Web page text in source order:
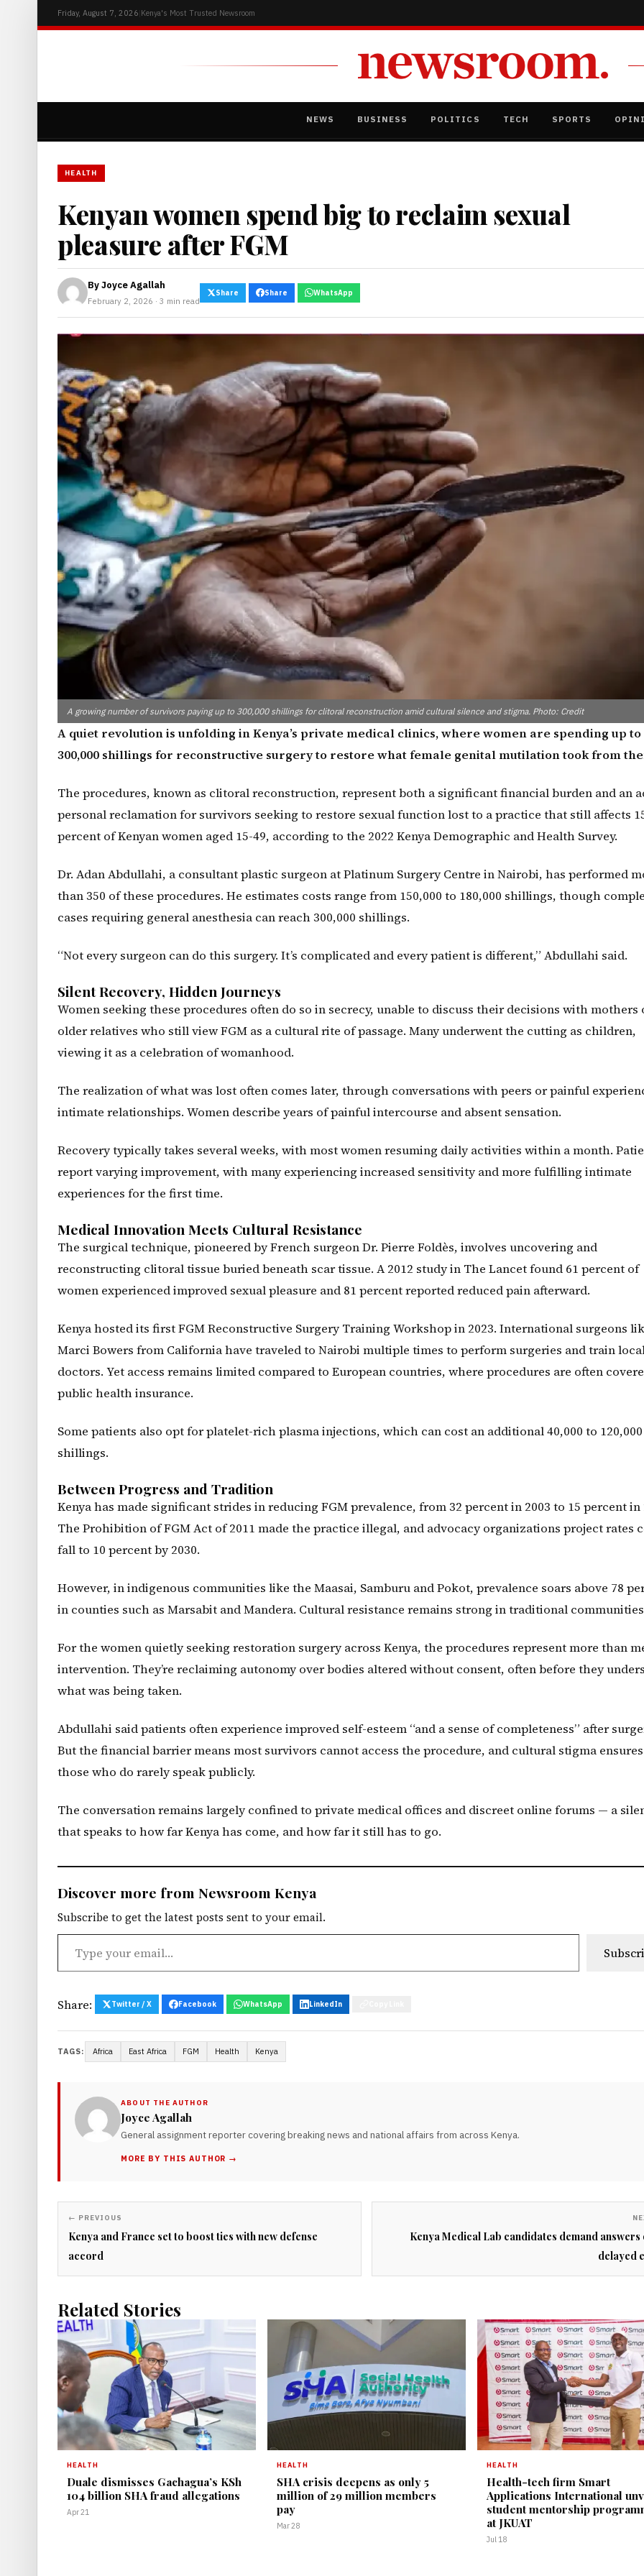
Friday, August 7, 2026 Kenya's Most Trusted Newsroom
NEWS BUSINESS POLITICS TECH SPORTS
HEALTH
Kenyan women spend big to reclaim sexual
pleasure after FGM
ByJoyce Agallah
February 2, 2026 · 3 min read
Share Share WhatsApp
A growing number of survivors paying up to 300,000 shillings for clitoral reconstruction amid cultural silence and stigma. Photo: Credit
A quiet revolution is unfolding in Kenya’s private medical clinics, where women are spending up to
300,000 shillings for reconstructive surgery to restore what female genital mutilation took from
The procedures, known as clitoral reconstruction, represent both a significant financial burden and an
personal reclamation for survivors seeking to restore sexual function lost to a practice that still affects
percent of Kenyan women aged 15-49, according to the 2022 Kenya Demographic and Health Survey.
Dr. Adan Abdullahi, a consultant plastic surgeon at Platinum Surgery Centre in Nairobi, has performed
than 350 of these procedures. He estimates costs range from 150,000 to 180,000 shillings, though
cases requiring general anesthesia can reach 300,000 shillings.
“Not every surgeon can do this surgery. It’s complicated and every patient is different,” Abdullahi said.
Silent Recovery, Hidden Journeys
Women seeking these procedures often do so in secrecy, unable to discuss their decisions with mothers
older relatives who still view FGM as a cultural rite of passage. Many underwent the cutting as children,
viewing it as a celebration of womanhood.
The realization of what was lost often comes later, through conversations with peers or painful
intimate relationships. Women describe years of painful intercourse and absent sensation.
Recovery typically takes several weeks, with most women resuming daily activities within a month.
report varying improvement, with many experiencing increased sensitivity and more fulfilling intimate
experiences for the first time.
Medical Innovation Meets Cultural Resistance
The surgical technique, pioneered by French surgeon Dr. Pierre Foldès, involves uncovering and
reconstructing clitoral tissue buried beneath scar tissue. A 2012 study in The Lancet found 61 percent of
women experienced improved sexual pleasure and 81 percent reported reduced pain afterward.
Kenya hosted its first FGM Reconstructive Surgery Training Workshop in 2023. International surgeons
Marci Bowers from California have traveled to Nairobi multiple times to perform surgeries and train
doctors. Yet access remains limited compared to European countries, where procedures are often
public health insurance.
Some patients also opt for platelet-rich plasma injections, which can cost an additional 40,000 to 120,000
shillings.
Between Progress and Tradition
Kenya has made significant strides in reducing FGM prevalence, from 32 percent in 2003 to 15 percent in
The Prohibition of FGM Act of 2011 made the practice illegal, and advocacy organizations project rates
fall to 10 percent by 2030.
However, in indigenous communities like the Maasai, Samburu and Pokot, prevalence soars above 78
in counties such as Marsabit and Mandera. Cultural resistance remains strong in traditional
For the women quietly seeking restoration surgery across Kenya, the procedures represent more than
intervention. They’re reclaiming autonomy over bodies altered without consent, often before they
what was being taken.
Abdullahi said patients often experience improved self-esteem “and a sense of completeness” after
But the financial barrier means most survivors cannot access the procedure, and cultural stigma ensures
those who do rarely speak publicly.
The conversation remains largely confined to private medical offices and discreet online forums — a
that speaks to how far Kenya has come, and how far it still has to go.
Discover more from Newsroom Kenya
Subscribe to get the latest posts sent to your email.
Type your email…
Share: Twitter / X Facebook WhatsApp LinkedIn
TAGS: Africa East Africa FGM Health Kenya
ABOUT THE AUTHOR
Joyce Agallah
General assignment reporter covering breaking news and national affairs from across Kenya.
MORE BY THIS AUTHOR →
← PREVIOUS
Kenya and France set to boost ties with new defense
accord
Kenya Medical Lab candidates demand answers
delayed
Related Stories
HEALTH
Duale dismisses Gachagua’s KSh
104 billion SHA fraud allegations
Apr 21
HEALTH
SHA crisis deepens as only 5
million of 29 million members
pay
Mar 28
HEALTH
Health-tech firm Smart
Applications International
student mentorship
at JKUAT
Jul 18